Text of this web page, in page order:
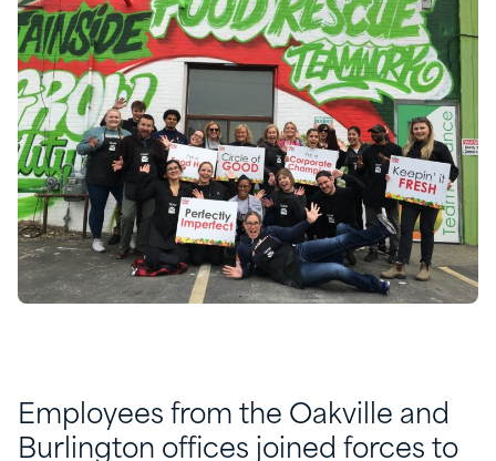
Employees from the Oakville and
Burlington offices joined forces to